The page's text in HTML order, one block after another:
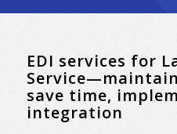
EDI services for
save time,
integration